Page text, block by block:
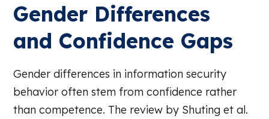
Gender Differences
and Confidence Gaps
Gender differences in information security
behavior often stem from confidence rather
than competence. The review by Shuting et al.